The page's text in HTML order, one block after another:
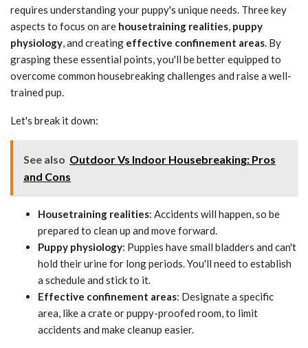
requires understanding your puppy's unique needs. Three key
aspects to focus on are housetraining realities, puppy
physiology, and creating effective confinement areas. By
grasping these essential points, you'll be better equipped to
overcome common housebreaking challenges and raise a well-
trained pup.
Let's break it down:
See also Outdoor Vs Indoor Housebreaking: Pros
and Cons
Housetraining realities: Accidents will happen, so be
prepared to clean up and move forward.
Puppy physiology: Puppies have small bladders and can't
hold their urine for long periods. You'll need to establish
a schedule and stick to it.
Effective confinement areas: Designate a specific
area, like a crate or puppy-proofed room, to limit
accidents and make cleanup easier.